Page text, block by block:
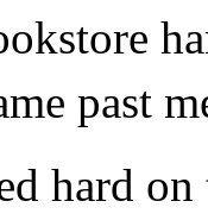
past
hard